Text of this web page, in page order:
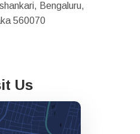
Bengaluru,
560070
Us